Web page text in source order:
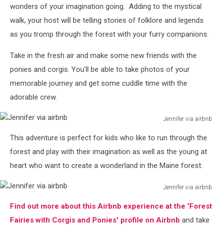
airbnbwonders of your imagination going. Adding to the mystical
walk, your host will be telling stories of folklore and legends
as you tromp through the forest with your furry companions.
Take in the fresh air and make some new friends with the
ponies and corgis. You'll be able to take photos of your
memorable journey and get some cuddle time with the
adorable crew.
Jennifer via airbnb
airbnb
This adventure is perfect for kids who like to run through the
forest and play with their imagination as well as the young at
heart who want to create a wonderland in the Maine forest.
Jennifer via airbnb
airbnb
Find out more about this Airbnb experience at the 'Forest
Fairies with Corgis and Ponies' profile on Airbnb and take